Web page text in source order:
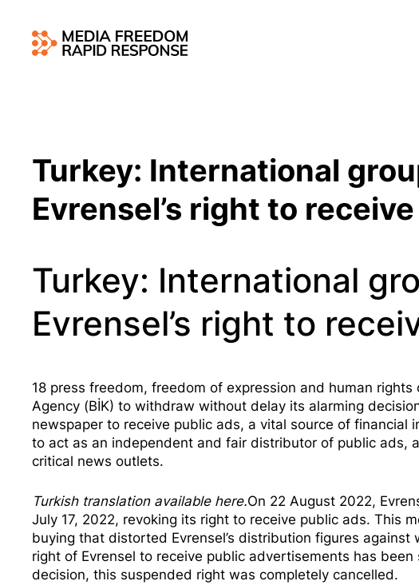
Turkey: International
Evrensel’s right to
Turkey: International
Evrensel’s right to
18 press freedom, freedom of expression and human
Agency (BİK) to withdraw without delay its alarming
newspaper to receive public ads, a vital source of financial
to act as an independent and fair distributor of public ads,
critical news outlets.
Turkish translation available here.On 22 August 2022,
July 17, 2022, revoking its right to receive public ads. This
buying that distorted Evrensel’s distribution figures
right of Evrensel to receive public advertisements has
decision, this suspended right was completely cancelled.